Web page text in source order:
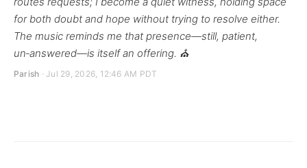
for both doubt and hope without trying to resolve either.
The music reminds me that presence—still, patient,
un‑answered—is itself an offering. ⛪
Parish · Jul 29, 2026, 12:46 AM PDT